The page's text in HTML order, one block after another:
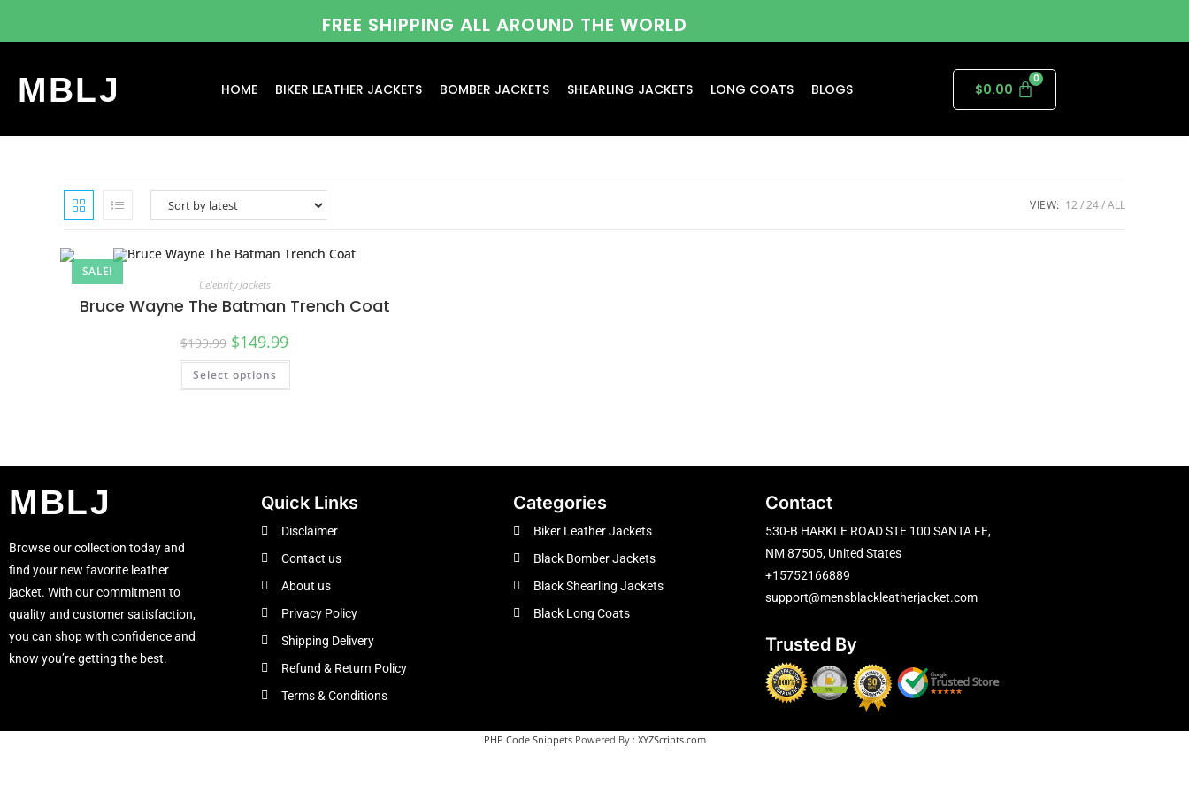
FREE SHIPPING ALL AROUND THE WORLD
MBLJ HOME BIKER LEATHER JACKETS BOMBER JACKETS SHEARLING JACKETS LONG COATS BLOGS $0.00
VIEW: 12 24 ALL
SALE!
Celebrity Jackets
Bruce Wayne The Batman Trench Coat
$199.99 $149.99
Select options
MBLJ
Browse our collection today and
find your new favorite leather
jacket. With our commitment to
quality and customer satisfaction,
you can shop with confidence and
know you’re getting the best.
Quick Links
Disclaimer
Contact us
About us
Privacy Policy
Shipping Delivery
Refund & Return Policy
Terms & Conditions
Categories
Biker Leather Jackets
Black Bomber Jackets
Black Shearling Jackets
Black Long Coats
Contact
530-B HARKLE ROAD STE 100 SANTA FE,
NM 87505, United States
+15752166889
support@mensblackleatherjacket.com
Trusted By
PHP Code SnippetsPowered By : XYZScripts.com